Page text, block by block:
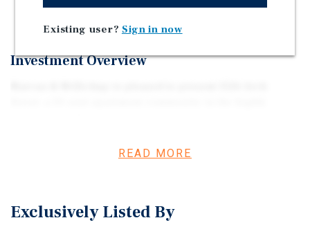
efficiency.
Investment Overview
studio, five one-bedroom units, three two-bedroom units,
rents. Amenities include four garage spaces, six covered
READ MORE
Exclusively Listed By
Existing user? Sign in now